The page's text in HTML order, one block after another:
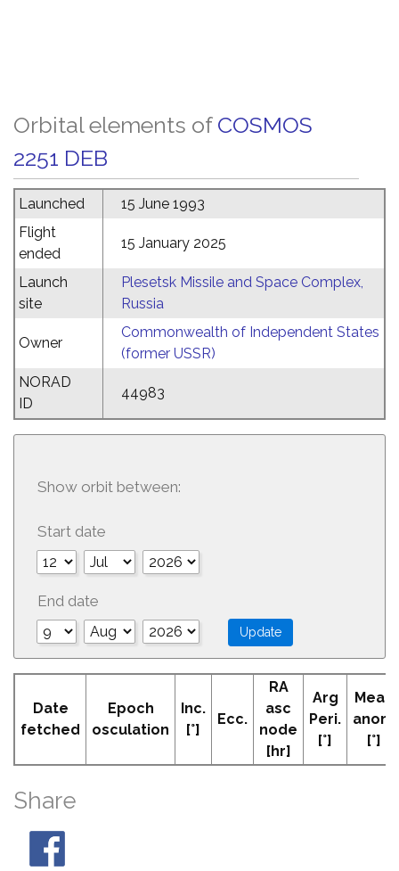
Orbital elements of COSMOS
2251 DEB
Launched
15 June 1993
Flight
ended
15 January 2025
Launch
site
Plesetsk Missile and Space Complex,
Russia
Owner
Commonwealth of Independent States
(former USSR)
NORAD
ID
44983
Show orbit between:
Start date
End date
Date
fetched
Epoch
osculation
Inc.
[°]
Ecc.
RA
asc
node
[hr]
Arg
Peri.
[°]
Mean
anom
[°]
Share